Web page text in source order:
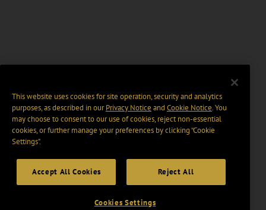
This website uses cookies for site operation, security and analytics
purposes, as described in ourPrivacy Notice and Cookie Notice. You
may choose to consent to our use of cookies, reject non-essential
cookies, or further manage your preferences by clicking “Cookie
Settings".
Accept All Cookies Reject All
Cookies Settings